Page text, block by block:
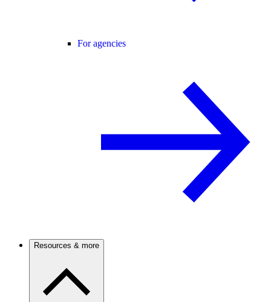
For agencies
Resources & more